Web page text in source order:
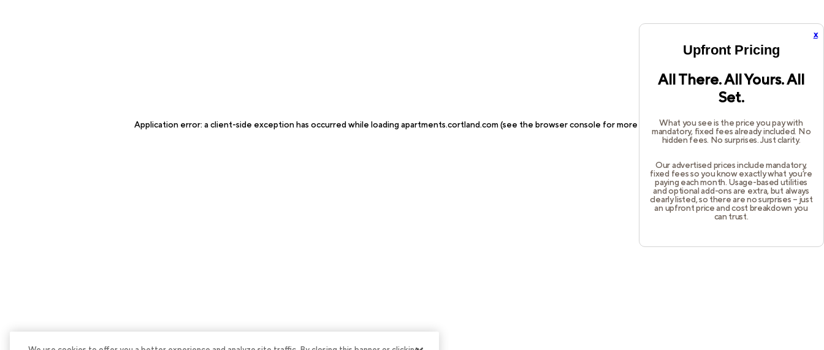
x
Upfront Pricing
All There. All Yours. All
Set.
What you see is the price you pay with
mandatory, fixed fees already included. No
hidden fees. No surprises. Just clarity.
Our advertised prices include mandatory,
fixed fees so you know exactly what you’re
paying each month. Usage-based utilities
and optional add-ons are extra, but always
clearly listed, so there are no surprises – just
an upfront price and cost breakdown you
can trust.
Application error: aclient-side exception has occurred while loadingapartments.cortland.com(see the browser console for more information).